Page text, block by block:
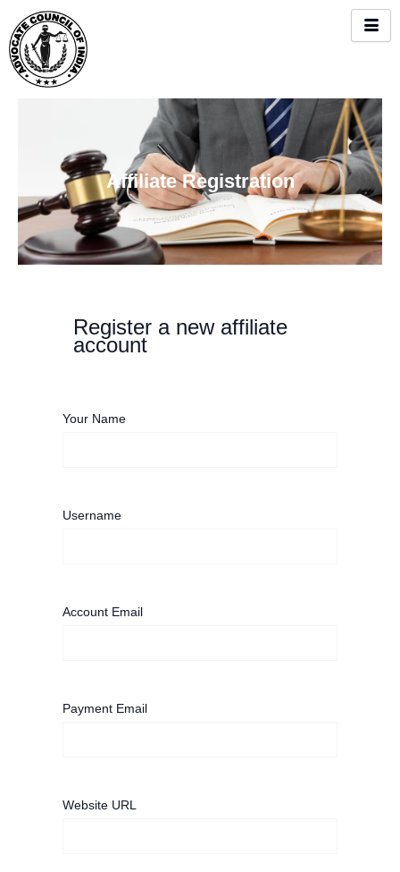
Skip
to
content
Affiliate Registration
Register a new affiliate
account
Your Name
Username
Account Email
Payment Email
Website URL